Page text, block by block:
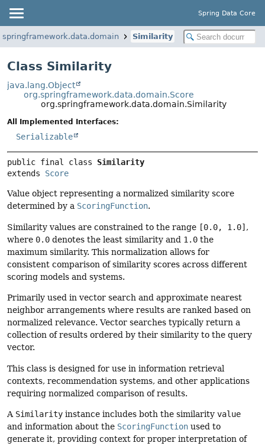
Spring Data Core
Similarity
Class Similarity
java.lang.Object
org.springframework.data.domain.Score
org.springframework.data.domain.Similarity
All Implemented Interfaces:
Serializable
public final class Similarity
extends Score
Value object representing a normalized similarity score
determined by a ScoringFunction.
Similarity values are constrained to the range [0.0, 1.0] ,
where 0.0 denotes the least similarity and 1.0 the
maximum similarity. This normalization allows for
consistent comparison of similarity scores across different
scoring models and systems.
Primarily used in vector search and approximate nearest
neighbor arrangements where results are ranked based on
normalized relevance. Vector searches typically return a
collection of results ordered by their similarity to the query
vector.
This class is designed for use in information retrieval
contexts, recommendation systems, and other applications
requiring normalized comparison of results.
A Similarity instance includes both the similarity value
and information about the ScoringFunction used to
generate it, providing context for proper interpretation of